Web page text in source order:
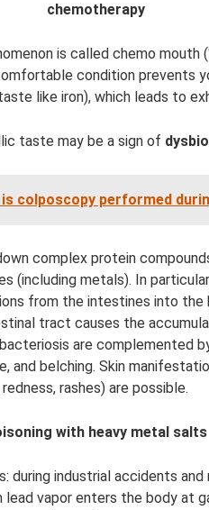
chemotherapy
is called chemo mouth
condition prevents
like iron), which leads to
taste may be a sign of
is colposcopy performed
complex protein
(including metals). In
from the intestines into
tract causes the
are complemented
and belching. Skin
redness, rashes) are possible.
with heavy metal salts
during industrial accidents
vapor enters the body at